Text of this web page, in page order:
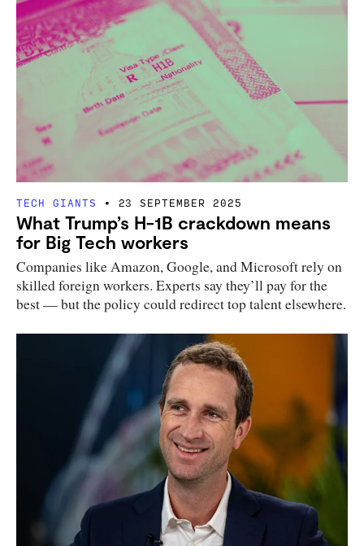
TECH GIANTS 23 SEPTEMBER 2025
What Trump’s H-1B crackdown means
for Big Tech workers
Companies like Amazon, Google, and Microsoft rely on
skilled foreign workers. Experts say they’ll pay for the
best — but the policy could redirect top talent elsewhere.